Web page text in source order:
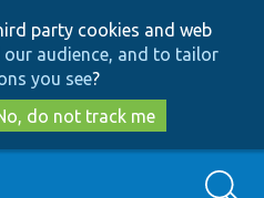
to
main
content
to
search
party cookies and web
audience, and to tailor
you see?
do not track me
Search